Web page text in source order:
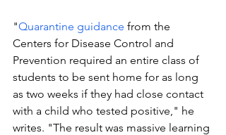
"Quarantine guidance from the
Centers for Disease Control and
Prevention required an entire class of
students to be sent home for as long
as two weeks if they had close contact
with a child who tested positive," he
writes. "The result was massive learning